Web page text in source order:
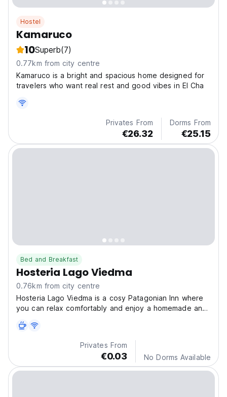
Hostel
Kamaruco
10Superb(7)
0.77km from city centre
Kamaruco is a bright and spacious home designed for
travelers who want real rest and good vibes in El Cha
Privates From
€26.32
Dorms From
€25.15
Bed and Breakfast
Hosteria Lago Viedma
0.76km from city centre
Hosteria Lago Viedma is a cosy Patagonian Inn where
you can relax comfortably and enjoy a homemade and
Privates From
€0.03 No Dorms Available